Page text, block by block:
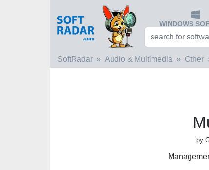
WINDOWS
SoftRadar Audio & Multimedia Other
by